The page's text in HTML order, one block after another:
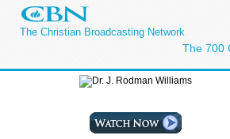
The Christian Broadcasting Network
The 700